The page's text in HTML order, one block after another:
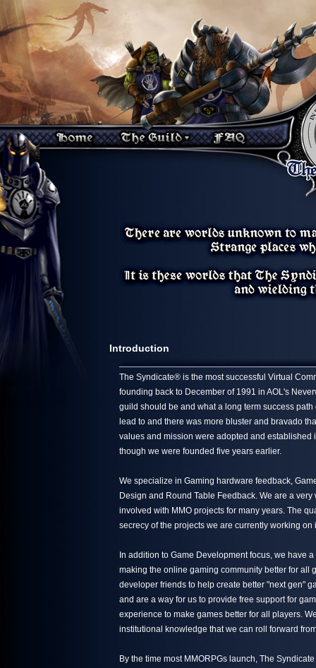
Introduction
The Syndicate® is the most successful Virtual
founding back to December of 1991 in AOL's
guild should be and what a long term success
lead to and there was more bluster and bravado
values and mission were adopted and
though we were founded five years earlier.
We specialize in Gaming hardware feedback,
Design and Round Table Feedback. We are a
involved with MMO projects for many years. The
secrecy of the projects we are currently working on
In addition to Game Development focus, we have
making the online gaming community better for all
developer friends to help create better "next gen"
and are a way for us to provide free support for
experience to make games better for all players.
institutional knowledge that we can roll forward
By the time most MMORPGs launch, The